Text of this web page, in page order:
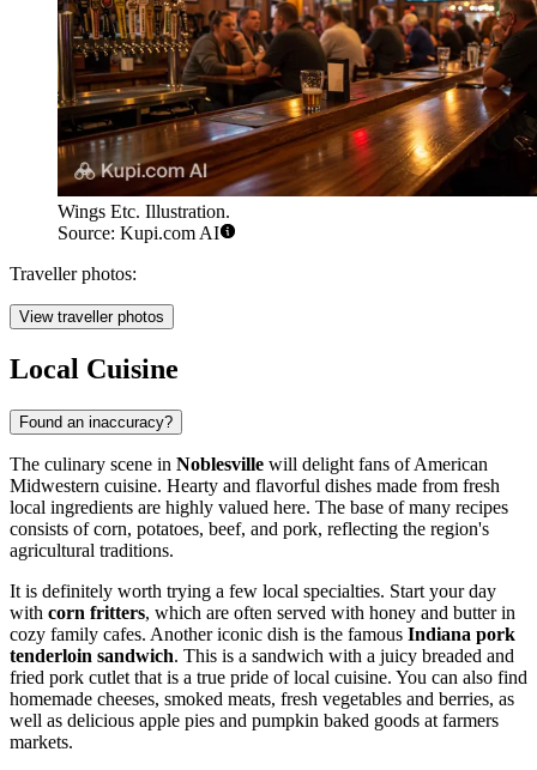
Wings Etc. Illustration.
Source: Kupi.com AI
Traveller photos:
View traveller photos
Local Cuisine
Found an inaccuracy?
The culinary scene in Noblesville will delight fans of American
Midwestern cuisine. Hearty and flavorful dishes made from fresh
local ingredients are highly valued here. The base of many recipes
consists of corn, potatoes, beef, and pork, reflecting the region's
agricultural traditions.
It is definitely worth trying a few local specialties. Start your day
with corn fritters, which are often served with honey and butter in
cozy family cafes. Another iconic dish is the famous Indiana pork
tenderloin sandwich. This is a sandwich with a juicy breaded and
fried pork cutlet that is a true pride of local cuisine. You can also find
homemade cheeses, smoked meats, fresh vegetables and berries, as
well as delicious apple pies and pumpkin baked goods at farmers
markets.